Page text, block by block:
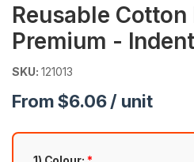
Reusable Cotton
Premium - Indent
SKU: 121013
From $6.06 / unit